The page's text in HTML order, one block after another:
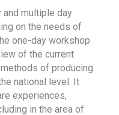
and multiple day
on the needs of
one-day workshop
of the current
of producing
national level. It
experiences,
in the area of